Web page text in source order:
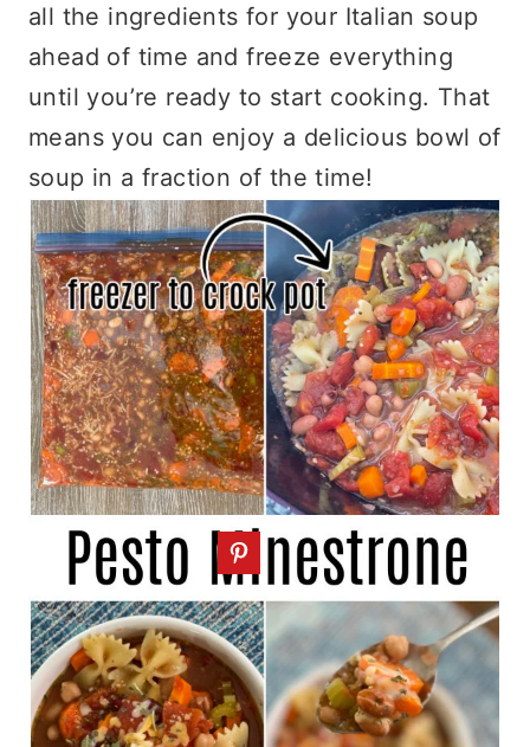
all the ingredients for your Italian soup
ahead of time and freeze everything
until you’re ready to start cooking. That
means you can enjoy a delicious bowl of
soup in a fraction of the time!